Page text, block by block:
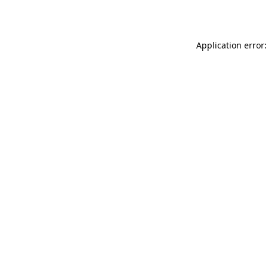
Application